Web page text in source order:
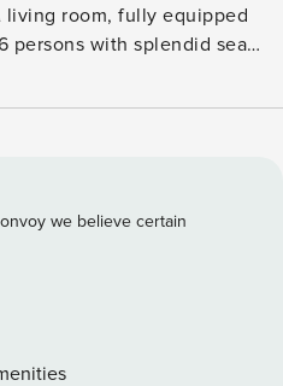
room, fully equipped
persons with splendid sea
bedroom or secondary living
Property
we believe certain